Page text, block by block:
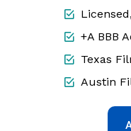
+A BBB
Texas
Austin